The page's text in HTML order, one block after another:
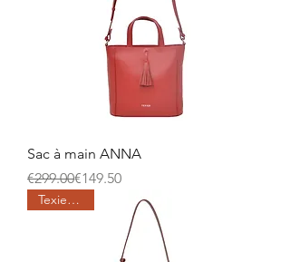
Sac à main ANNA
Regular Price
€299.00
Sale Price€149.50
Texier days